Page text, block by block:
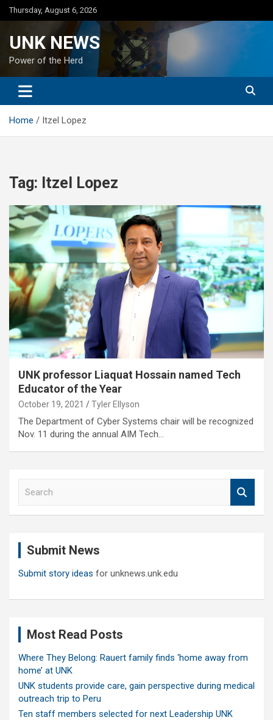
Skip
to
Thursday, August 6, 2026
UNK NEWS
Power of the Herd
Home Itzel Lopez
Tag: Itzel Lopez
UNK professor Liaquat Hossain named Tech
Educator of the Year
October 19, 2021 Tyler Ellyson
The Department of Cyber Systems chair will be recognized
Nov. 11 during the annual AIM Tech…
Submit News
Submit story ideas for unknews.unk.edu
Most Read Posts
Where They Belong: Rauert family finds ‘home away from
home’ at UNK
UNK students provide care, gain perspective during medical
outreach trip to Peru
Ten staff members selected for next Leadership UNK